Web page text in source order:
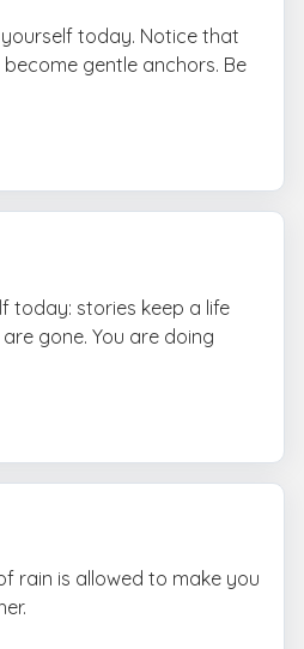
today. Notice that
gentle anchors. Be
today: stories keep a life
gone. You are doing
rain is allowed to make you